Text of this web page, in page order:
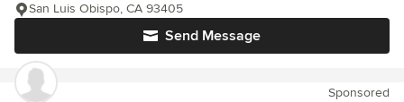
Send Message
San Luis Obispo, CA 93405
Sponsored